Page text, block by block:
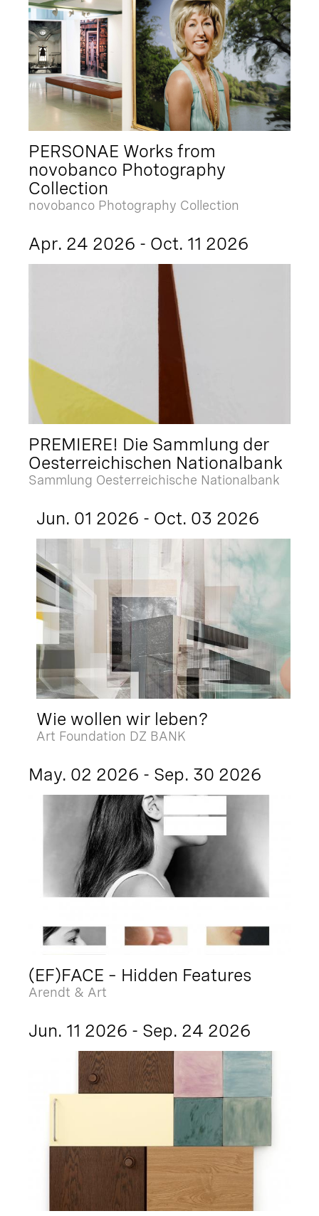
PERSONAE Works from
novobanco Photography
Collection
novobanco Photography Collection
Apr. 24 2026 - Oct. 11 2026
PREMIERE! Die Sammlung der
Oesterreichischen Nationalbank
Sammlung Oesterreichische Nationalbank
Jun. 01 2026 - Oct. 03 2026
Wie wollen wir leben?
Art Foundation DZ BANK
May. 02 2026 - Sep. 30 2026
(EF)FACE – Hidden Features
Arendt & Art
Jun. 11 2026 - Sep. 24 2026